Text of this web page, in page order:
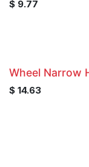
$ 9.77
Wheel Narrow
$ 14.63